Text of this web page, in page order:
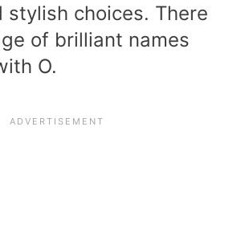
stylish choices. There
of brilliant names
O.